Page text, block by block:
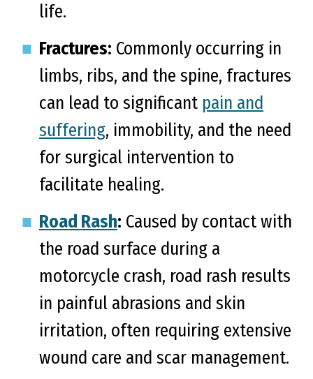
life.
Fractures: Commonly occurring in
limbs, ribs, and the spine, fractures
can lead to significant pain and
suffering, immobility, and the need
for surgical intervention to
facilitate healing.
Road Rash: Caused by contact with
the road surface during a
motorcycle crash, road rash results
in painful abrasions and skin
irritation, often requiring extensive
wound care and scar management.